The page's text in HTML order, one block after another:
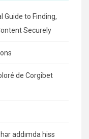
Guide to Finding,
Securely
de Corgibet
addımda hiss